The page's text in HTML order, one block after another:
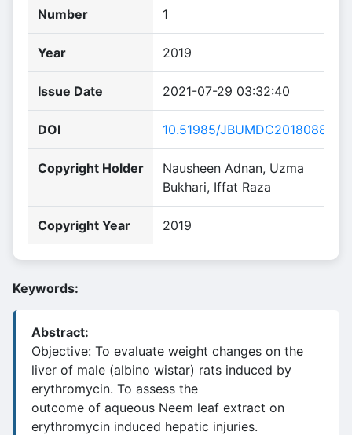
Number 1
Year 2019
Issue Date 2021-07-29 03:32:40
DOI 10.51985/JBUMDC2018088
Copyright Holder
Nausheen Adnan, Uzma
Bukhari, Iffat Raza
Copyright Year 2019
Keywords:
Abstract:
Objective: To evaluate weight changes on the
liver of male (albino wistar) rats induced by
erythromycin. To assess the
outcome of aqueous Neem leaf extract on
erythromycin induced hepatic injuries.